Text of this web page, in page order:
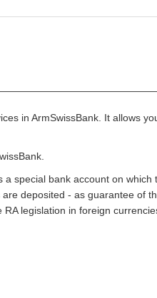
in ArmSwissBank. It allows
special bank account on
deposited - as guarantee of
legislation in foreign